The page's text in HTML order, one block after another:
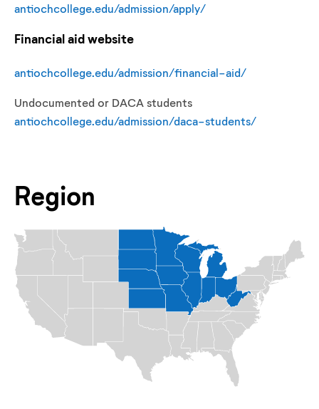
antiochcollege.edu/admission/apply/
Financial aid website
antiochcollege.edu/admission/financial-aid/
Undocumented or DACA students
antiochcollege.edu/admission/daca-students/
Region